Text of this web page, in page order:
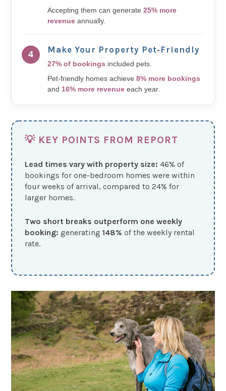
Accepting them can generate25% more
revenue annually.
4 Make Your Property Pet‑Friendly
27% of bookings included pets.
Pet-friendly homes achieve8% more bookings
and 16% more revenue each year.
💡 KEY POINTS FROM REPORT
Lead times vary with property size: 46% of
bookings for one-bedroom homes were within
four weeks of arrival, compared to 24% for
larger homes.
Two short breaks outperform one weekly
booking: generating148% of the weekly rental
rate.